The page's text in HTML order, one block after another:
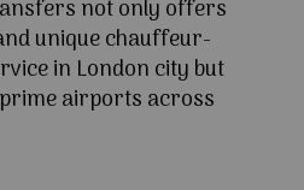
not only offers
unique chauffeur-
in London city but
airports across